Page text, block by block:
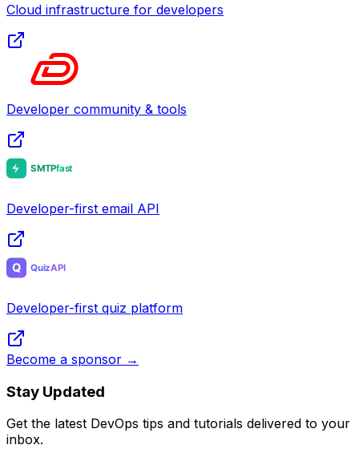
Cloud infrastructure for developers
Developer community & tools
Developer-first email API
Developer-first quiz platform
Become a sponsor →
Stay Updated
Get the latest DevOps tips and tutorials delivered to your
inbox.